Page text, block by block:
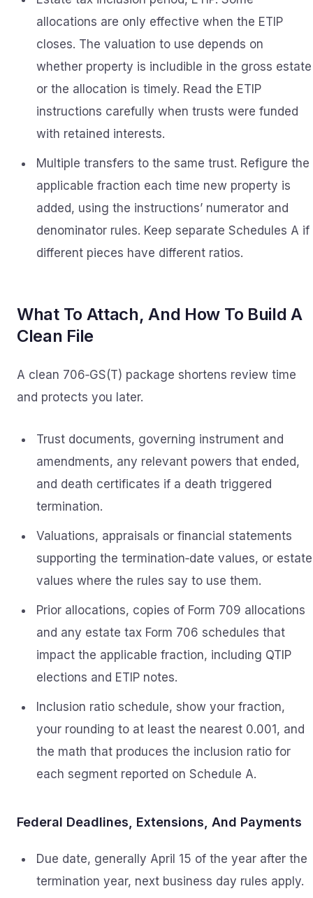
allocations are only effective when the ETIP
closes. The valuation to use depends on
whether property is includible in the gross estate
or the allocation is timely. Read the ETIP
instructions carefully when trusts were funded
with retained interests.
Multiple transfers to the same trust. Refigure the
applicable fraction each time new property is
added, using the instructions’ numerator and
denominator rules. Keep separate Schedules A if
different pieces have different ratios.
What To Attach, And How To Build A
Clean File
A clean 706‑GS(T) package shortens review time
and protects you later.
Trust documents, governing instrument and
amendments, any relevant powers that ended,
and death certificates if a death triggered
termination.
Valuations, appraisals or financial statements
supporting the termination‑date values, or estate
values where the rules say to use them.
Prior allocations, copies of Form 709 allocations
and any estate tax Form 706 schedules that
impact the applicable fraction, including QTIP
elections and ETIP notes.
Inclusion ratio schedule, show your fraction,
your rounding to at least the nearest 0.001, and
the math that produces the inclusion ratio for
each segment reported on Schedule A.
Federal Deadlines, Extensions, And Payments
Due date, generally April 15 of the year after the
termination year, next business day rules apply.